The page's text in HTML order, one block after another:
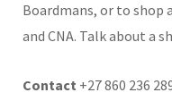
Boardmans, or to shop
and CNA. Talk about a
Contact +27 860 236